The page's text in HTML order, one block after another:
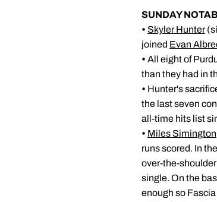
SUNDAY
• Skyler Hunter
joined Evan
• All eight of
than they had in
• Hunter's
the last seven
all-time hits list
• Miles Simington
runs scored. In
over-the-
single. On the
enough so